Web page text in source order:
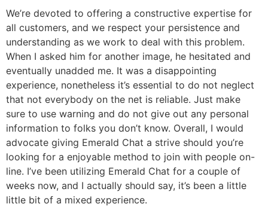
We’re devoted to offering a constructive expertise for
all customers, and we respect your persistence and
understanding as we work to deal with this problem.
When I asked him for another image, he hesitated and
eventually unadded me. It was a disappointing
experience, nonetheless it’s essential to do not neglect
that not everybody on the net is reliable. Just make
sure to use warning and do not give out any personal
information to folks you don’t know. Overall, I would
advocate giving Emerald Chat a strive should you’re
looking for a enjoyable method to join with people on-
line. I’ve been utilizing Emerald Chat for a couple of
weeks now, and I actually should say, it’s been a little
little bit of a mixed experience.